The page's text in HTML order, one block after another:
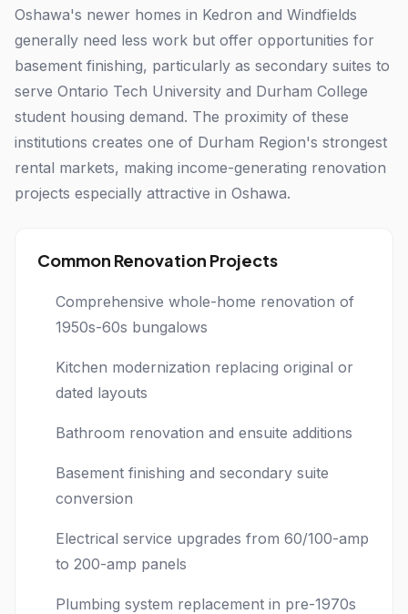
Oshawa's newer homes in Kedron and Windfields
generally need less work but offer opportunities for
basement finishing, particularly as secondary suites to
serve Ontario Tech University and Durham College
student housing demand. The proximity of these
institutions creates one of Durham Region's strongest
rental markets, making income-generating renovation
projects especially attractive in Oshawa.
Common Renovation Projects
Comprehensive whole-home renovation of
1950s-60s bungalows
Kitchen modernization replacing original or
dated layouts
Bathroom renovation and ensuite additions
Basement finishing and secondary suite
conversion
Electrical service upgrades from 60/100-amp
to 200-amp panels
Plumbing system replacement in pre-1970s